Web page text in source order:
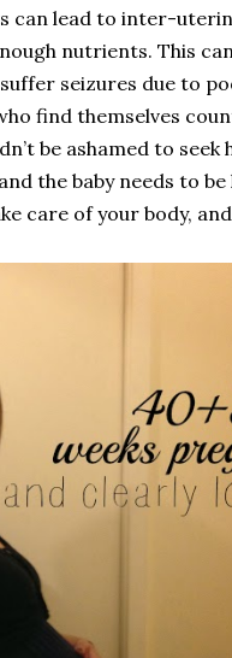
can lead to inter-
nutrients. This
seizures due to
find themselves
be ashamed to seek
the baby needs to
care of your body,